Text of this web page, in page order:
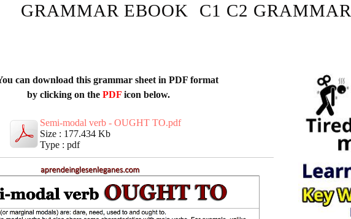
GRAMMAR EBOOK
C1 C2 GRAMMAR
this grammar sheet in PDF format
by clicking on thePDF icon below.
Semi-modal verb - OUGHT TO.pdf
Size : 177.434 Kb
Type : pdf